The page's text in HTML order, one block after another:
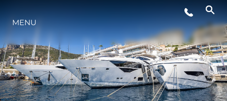
ESTILO DE VIDA
INOVAÇÃO
MENU